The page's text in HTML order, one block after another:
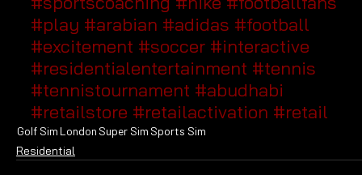
#play #arabian #adidas #football
#excitement #soccer #interactive
#residentialentertainment #tennis
#tennistournament #abudhabi
#retailstore #retailactivation #retail
Golf SimLondon Super Sim Sports Sim
Residential